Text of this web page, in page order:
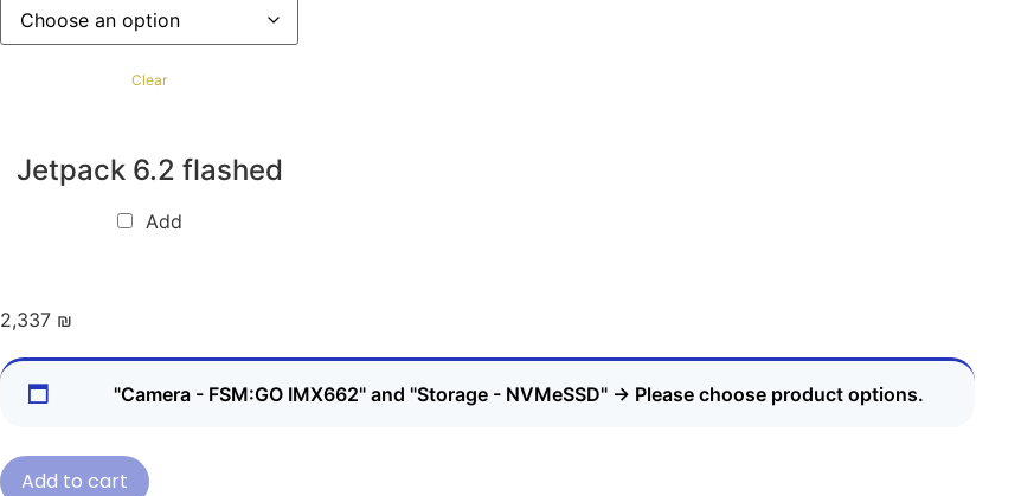
Clear
Jetpack 6.2 flashed
Add
2,337 ₪
"Camera - FSM:GO IMX662" and "Storage - NVMeSSD" → Please choose product options.
Add to cart